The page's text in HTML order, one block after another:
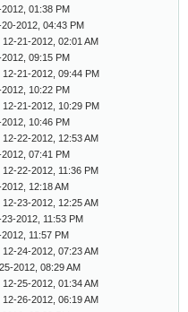
01:38 PM
2012, 04:43 PM
12-21-2012, 02:01 AM
09:15 PM
12-21-2012, 09:44 PM
10:22 PM
12-21-2012, 10:29 PM
10:46 PM
12-22-2012, 12:53 AM
07:41 PM
12-22-2012, 11:36 PM
12:18 AM
12-23-2012, 12:25 AM
2012, 11:53 PM
11:57 PM
12-24-2012, 07:23 AM
2012, 08:29 AM
12-25-2012, 01:34 AM
12-26-2012, 06:19 AM